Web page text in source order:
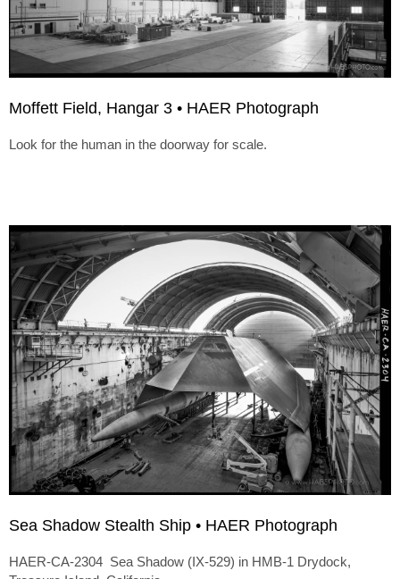
Moffett Field, Hangar 3 • HAER Photograph
Look for the human in the doorway for scale.
Sea Shadow Stealth Ship • HAER Photograph
HAER-CA-2304 Sea Shadow (IX-529) in HMB-1 Drydock,